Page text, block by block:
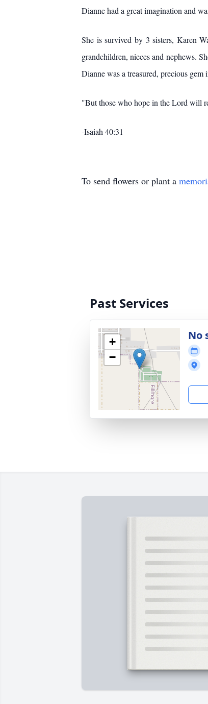
Dianne had a great imagination and
She is survived by 3 sisters, Karen
grandchildren, nieces and nephews.
Dianne was a treasured, precious
"But those who hope in the Lord will
-Isaiah 40:31
To send flowers or plant a
Past Services
+
−
No